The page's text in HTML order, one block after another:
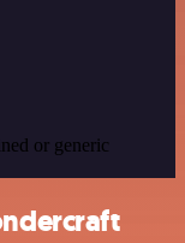
or generic